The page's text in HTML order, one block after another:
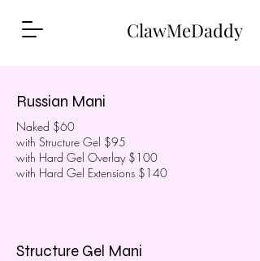
ClawMeDaddy
Russian Mani
Naked $60
with Structure Gel $95
with Hard Gel Overlay $100
with Hard Gel Extensions $140
Structure Gel Mani